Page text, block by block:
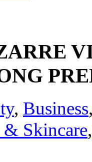
, Business
Skincare